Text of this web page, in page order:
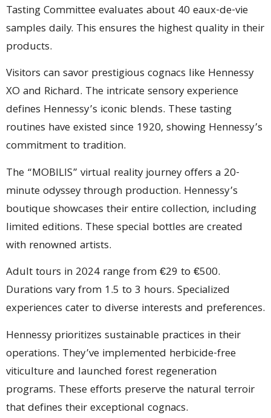
Tasting Committee evaluates about 40 eaux-de-vie
samples daily. This ensures the highest quality in their
products.
Visitors can savor prestigious cognacs like Hennessy
XO and Richard. The intricate sensory experience
defines Hennessy’s iconic blends. These tasting
routines have existed since 1920, showing Hennessy’s
commitment to tradition.
The “MOBILIS” virtual reality journey offers a 20-
minute odyssey through production. Hennessy’s
boutique showcases their entire collection, including
limited editions. These special bottles are created
with renowned artists.
Adult tours in 2024 range from €29 to €500.
Durations vary from 1.5 to 3 hours. Specialized
experiences cater to diverse interests and preferences.
Hennessy prioritizes sustainable practices in their
operations. They’ve implemented herbicide-free
viticulture and launched forest regeneration
programs. These efforts preserve the natural terroir
that defines their exceptional cognacs.